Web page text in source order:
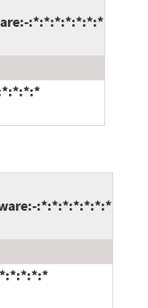
:*:*:*:*:*:*:*
:*:*:*:*:*:*:*